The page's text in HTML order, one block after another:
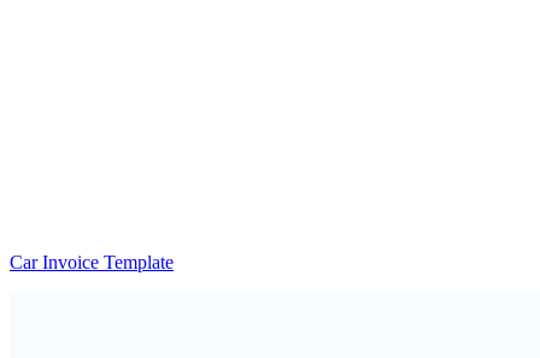
Car Invoice Template